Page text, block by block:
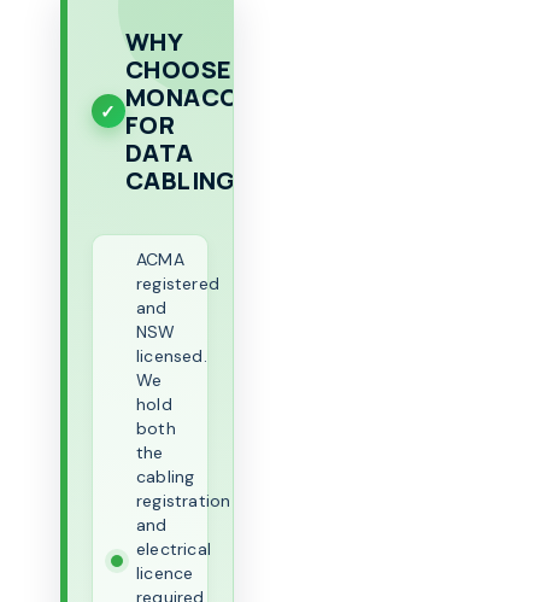
WHY
CHOOSE
MONACO
FOR
DATA
CABLING
ACMA
registered
and
NSW
licensed.
We
hold
both
the
cabling
registration
and
electrical
licence
required